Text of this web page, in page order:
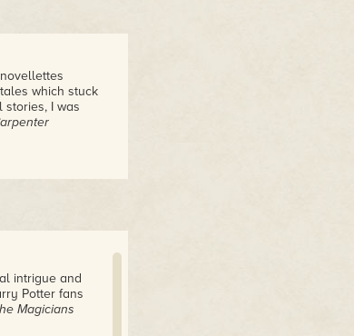
which stuck
stories, I was
intrigue and
Potter fans
Magicians